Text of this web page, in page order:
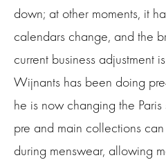
down; at other moments, it
calendars change, and the
current business adjustment
Wijnants has been doing
he is now changing the
pre and main collections
during menswear, allowing